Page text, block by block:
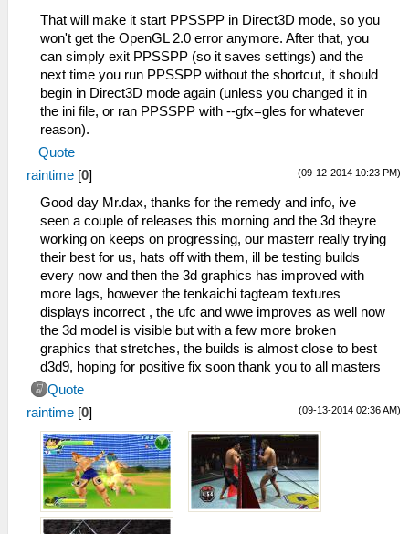
That will make it start PPSSPP in Direct3D mode, so you
won't get the OpenGL 2.0 error anymore. After that, you
can simply exit PPSSPP (so it saves settings) and the
next time you run PPSSPP without the shortcut, it should
begin in Direct3D mode again (unless you changed it in
the ini file, or ran PPSSPP with --gfx=gles for whatever
reason).
Quote
(09-12-2014 10:23 PM)
raintime [0]
Good day Mr.dax, thanks for the remedy and info, ive
seen a couple of releases this morning and the 3d theyre
working on keeps on progressing, our masterr really trying
their best for us, hats off with them, ill be testing builds
every now and then the 3d graphics has improved with
more lags, however the tenkaichi tagteam textures
displays incorrect , the ufc and wwe improves as well now
the 3d model is visible but with a few more broken
graphics that stretches, the builds is almost close to best
d3d9, hoping for positive fix soon thank you to all masters
Quote
(09-13-2014 02:36 AM)
raintime [0]